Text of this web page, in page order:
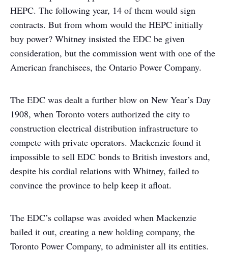
HEPC. The following year, 14 of them would sign
contracts. But from whom would the HEPC initially
buy power? Whitney insisted the EDC be given
consideration, but the commission went with one of the
American franchisees, the Ontario Power Company.
The EDC was dealt a further blow on New Year’s Day
1908, when Toronto voters authorized the city to
construction electrical distribution infrastructure to
compete with private operators. Mackenzie found it
impossible to sell EDC bonds to British investors and,
despite his cordial relations with Whitney, failed to
convince the province to help keep it afloat.
The EDC’s collapse was avoided when Mackenzie
bailed it out, creating a new holding company, the
Toronto Power Company, to administer all its entities.